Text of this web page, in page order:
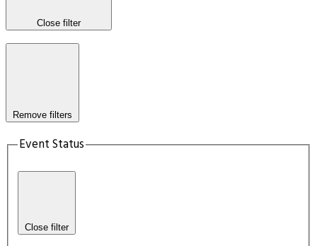
Close filter
Remove filters
Event Status
Close filter